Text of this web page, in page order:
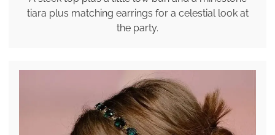
tiara plus matching earrings for a celestial look at
the party.